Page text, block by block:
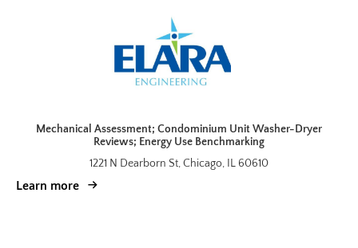
Mechanical Assessment; Condominium Unit Washer-Dryer
Reviews; Energy Use Benchmarking
1221 N Dearborn St, Chicago, IL 60610
Learn more